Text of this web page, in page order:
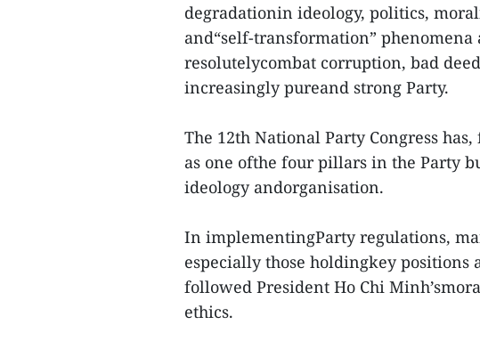
degradationin ideology, politics,
and“self-transformation”
resolutelycombat corruption, bad
increasingly pureand strong Party.
The 12th National Party Congress
as one ofthe four pillars in the Party
ideology andorganisation.
In implementingParty regulations,
especially those holdingkey positions
followed President Ho Chi
ethics.